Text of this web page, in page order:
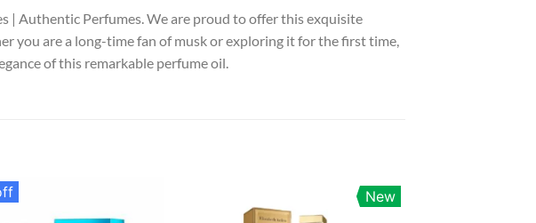
| Authentic Perfumes. We are proud to offer this exquisite
you are a long-time fan of musk or exploring it for the first time,
of this remarkable perfume oil.
New